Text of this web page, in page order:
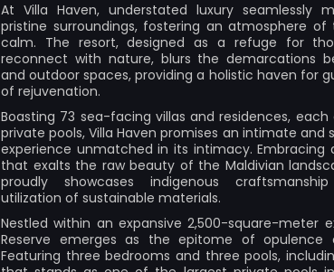
At Villa Haven, understated luxury seamlessly
pristine surroundings, fostering an atmosphere of
calm. The resort, designed as a refuge for
reconnect with nature, blurs the demarcations
and outdoor spaces, providing a holistic haven for
of rejuvenation.
Boasting 73 sea-facing villas and residences,
private pools, Villa Haven promises an intimate and
experience unmatched in its intimacy. Embracing
that exalts the raw beauty of the Maldivian
proudly showcases indigenous
utilization of sustainable materials.
Nestled within an expansive 2,500-square-meter
Reserve emerges as the epitome of opulence
Featuring three bedrooms and three pools,